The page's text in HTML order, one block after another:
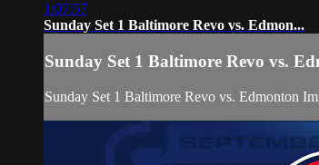
1:07:57
Sunday Set 1 Baltimore Revo vs. Edmon...
Sunday Set 1 Baltimore Revo vs.
Sunday Set 1 Baltimore Revo vs. Edmonton